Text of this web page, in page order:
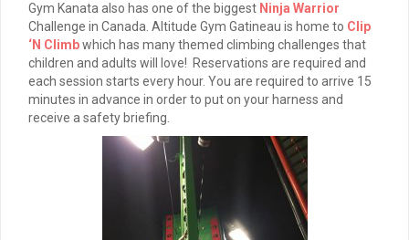
Gym Kanata also has one of the biggest Ninja Warrior
Challenge in Canada. Altitude Gym Gatineau is home to Clip
‘N Climbwhich has many themed climbing challenges that
children and adults will love! Reservations are required and
each session starts every hour. You are required to arrive 15
minutes in advance in order to put on your harness and
receive a safety briefing.